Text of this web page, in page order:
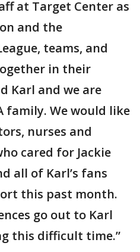
at Target Center as
and the
teams, and
in their
Karl and we are
family. We would like
nurses and
cared for Jackie
all of Karl’s fans
this past month.
go out to Karl
this difficult time.”